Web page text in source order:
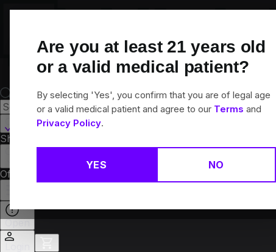
Are you at least 21 years old
or a valid medical patient?
By selecting 'Yes', you confirm that you are of legal age
or a valid medical patient and agree to our Terms and
Privacy Policy.
YES NO
Canton, CT
Shop All
Collections
Offers
Open